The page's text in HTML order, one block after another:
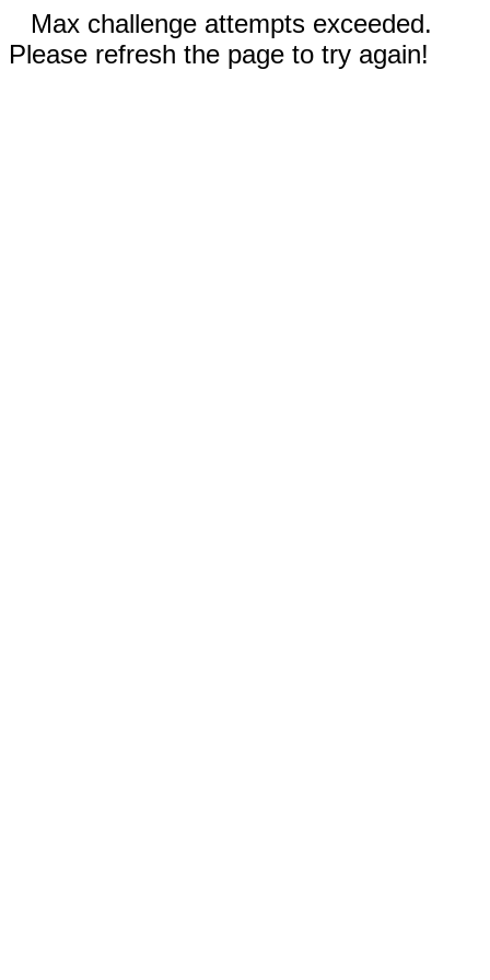
Max challenge attempts exceeded.
Please refresh the page to try again!